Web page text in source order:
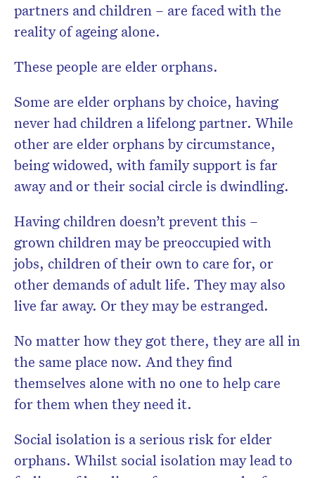
partners and children – are faced with the
reality of ageing alone.
These people are elder orphans.
Some are elder orphans by choice, having
never had children a lifelong partner. While
other are elder orphans by circumstance,
being widowed, with family support is far
away and or their social circle is dwindling.
Having children doesn’t prevent this –
grown children may be preoccupied with
jobs, children of their own to care for, or
other demands of adult life. They may also
live far away. Or they may be estranged.
No matter how they got there, they are all in
the same place now. And they find
themselves alone with no one to help care
for them when they need it.
Social isolation is a serious risk for elder
orphans. Whilst social isolation may lead to